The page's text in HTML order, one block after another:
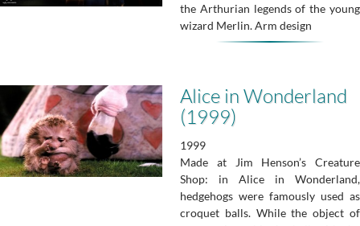
the Arthurian legends of the young
wizard Merlin. Arm design
Alice in Wonderland
(1999)
1999
Made at Jim Henson’s Creature
Shop: in Alice in Wonderland,
hedgehogs were famously used as
croquet balls. While the object of